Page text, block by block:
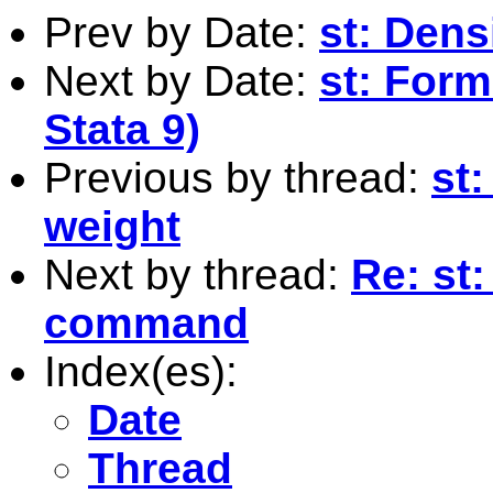
Prev by Date: st:
Next by Date: st:
Stata 9)
Previous by thread: st:
weight
Next by thread: Re:
command
Index(es):
Date
Thread